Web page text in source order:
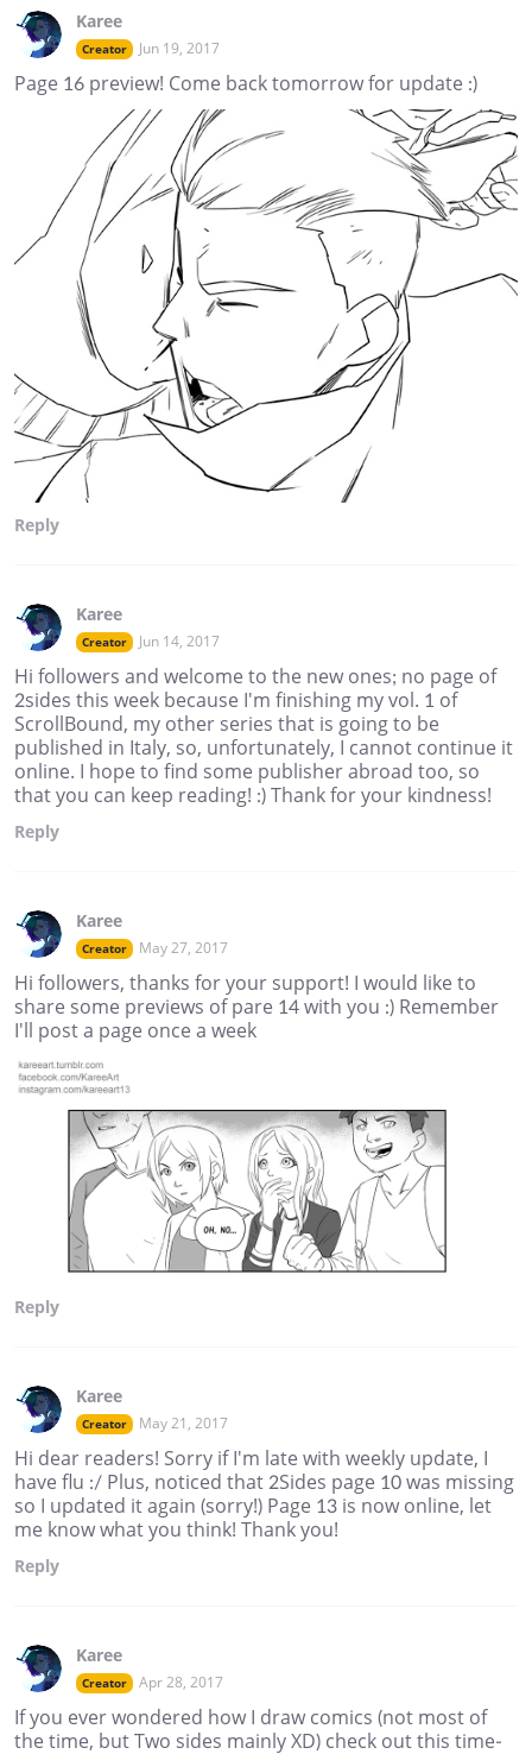
Karee
Creator Jun 19, 2017
Page 16 preview! Come back tomorrow for update :)
Reply
Karee
Creator Jun 14, 2017
Hi followers and welcome to the new ones; no page of
2sides this week because I'm finishing my vol. 1 of
ScrollBound, my other series that is going to be
published in Italy, so, unfortunately, I cannot continue it
online. I hope to find some publisher abroad too, so
that you can keep reading! :) Thank for your kindness!
Reply
Karee
Creator May 27, 2017
Hi followers, thanks for your support! I would like to
share some previews of pare 14 with you :) Remember
I'll post a page once a week
Reply
Karee
Creator May 21, 2017
Hi dear readers! Sorry if I'm late with weekly update, I
have flu :/ Plus, noticed that 2Sides page 10 was missing
so I updated it again (sorry!) Page 13 is now online, let
me know what you think! Thank you!
Reply
Karee
Creator Apr 28, 2017
If you ever wondered how I draw comics (not most of
the time, but Two sides mainly XD) check out this time-